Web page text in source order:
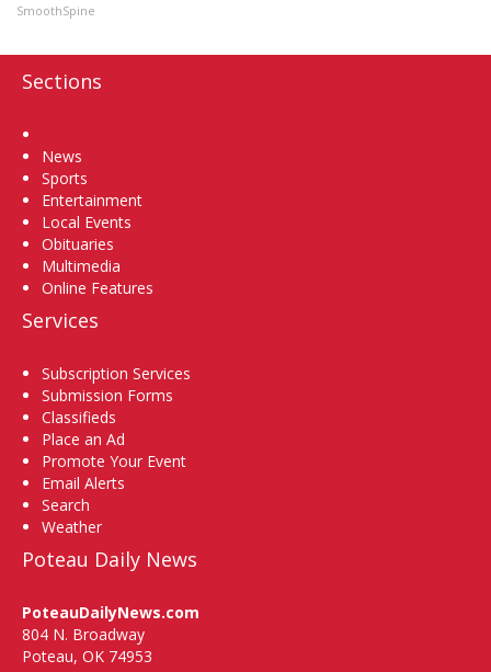
SmoothSpine
Sections
News
Sports
Entertainment
Local Events
Obituaries
Multimedia
Online Features
Services
Subscription Services
Submission Forms
Classifieds
Place an Ad
Promote Your Event
Email Alerts
Search
Weather
Poteau Daily News
PoteauDailyNews.com
804 N. Broadway
Poteau, OK 74953